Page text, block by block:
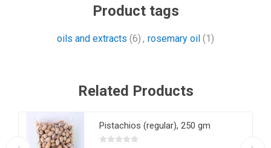
Product tags
oils and extracts (6) , rosemary oil (1)
Related Products
Pistachios (regular), 250 gm